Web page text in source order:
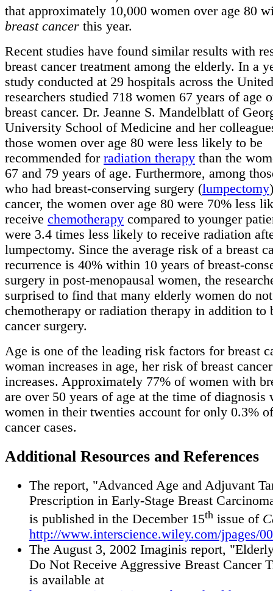
that approximately 10,000 women over age 80
breast cancer this year.
Recent studies have found similar results with
breast cancer treatment among the elderly. In a
study conducted at 29 hospitals across the
researchers studied 718 women 67 years of age
breast cancer. Dr. Jeanne S. Mandelblatt of
University School of Medicine and her
those women over age 80 were less likely to be
recommended for radiation therapy than the
67 and 79 years of age. Furthermore, among
who had breast-conserving surgery (lumpectomy
cancer, the women over age 80 were 70% less
receive chemotherapy compared to younger
were 3.4 times less likely to receive radiation
lumpectomy. Since the average risk of a breast
recurrence is 40% within 10 years of breast-
surgery in post-menopausal women, the
surprised to find that many elderly women do
chemotherapy or radiation therapy in addition to
cancer surgery.
Age is one of the leading risk factors for breast
woman increases in age, her risk of breast
increases. Approximately 77% of women with
are over 50 years of age at the time of diagnosis
women in their twenties account for only 0.3%
cancer cases.
Additional Resources and References
The report, "Advanced Age and Adjuvant
Prescription in Early-Stage Breast
is published in the December 15th issue of
http://www.interscience.wiley.com/jpages/
The August 3, 2002 Imaginis report,
Do Not Receive Aggressive Breast Cancer
is available at